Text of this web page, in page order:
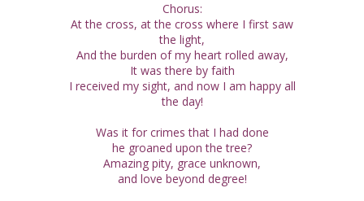
Chorus:
At the cross, at the cross where I first saw
the light,
And the burden of my heart rolled away,
It was there by faith
I received my sight, and now I am happy all
the day!
Was it for crimes that I had done
he groaned upon the tree?
Amazing pity, grace unknown,
and love beyond degree!